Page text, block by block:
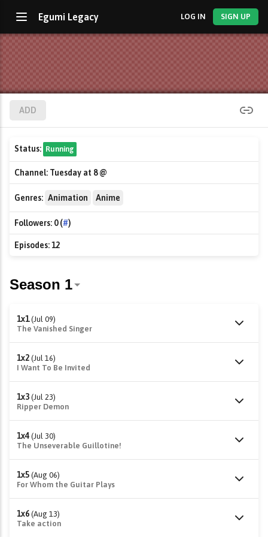
Egumi Legacy LOG IN SIGN UP
ADD
Status: Running
Channel: Tuesday at 8 @
Genres: Animation Anime
Followers: 0 (#)
Episodes:12
1x1 (Jul 09)
The Vanished Singer
1x2 (Jul 16)
I Want To Be Invited
1x3 (Jul 23)
Ripper Demon
1x4 (Jul 30)
The Unseverable Guillotine!
1x5 (Aug 06)
For Whom the Guitar Plays
1x6 (Aug 13)
Take action